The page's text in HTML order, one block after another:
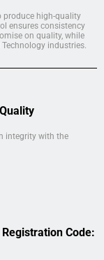
produce high-quality
ensures consistency
on quality, while
Technology industries.
integrity with the
Code: